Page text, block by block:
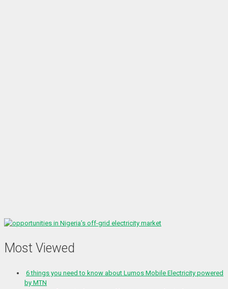
Most Viewed
6 things you need to know about Lumos Mobile Electricity powered
by MTN